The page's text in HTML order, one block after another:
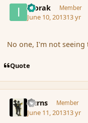
Ivorak Member
June 10, 201313 yr
No one, I'm not seeing
Quote
Burns Member
June 11, 201313 yr